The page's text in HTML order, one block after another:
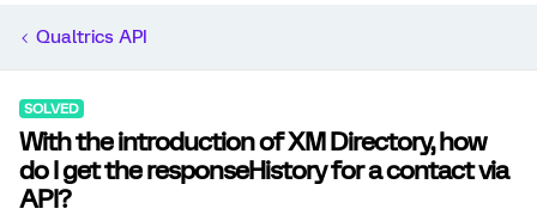
Qualtrics API
SOLVED
With the introduction of XM Directory, how
do I get the responseHistory for a contact via
API?